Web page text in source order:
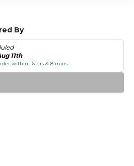
By
11th
within 16 hrs & 8 mins